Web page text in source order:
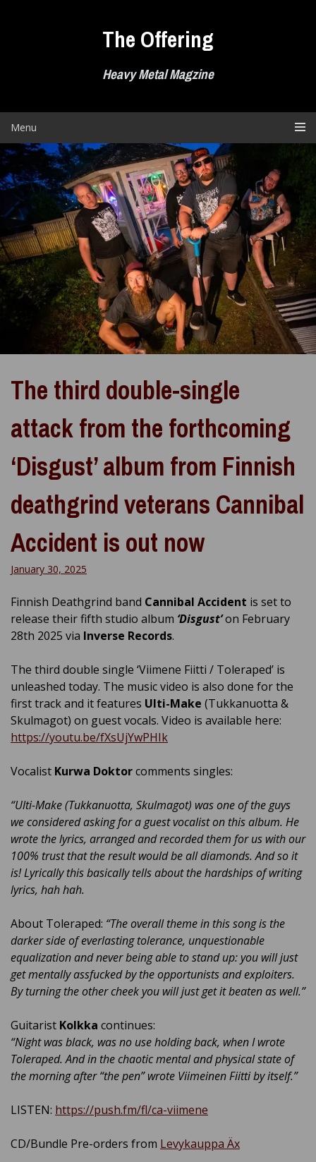
The Offering
Heavy Metal Magzine
Menu
The third double-single
attack from the forthcoming
‘Disgust’ album from Finnish
deathgrind veterans Cannibal
Accident is out now
January 30, 2025
Finnish Deathgrind band Cannibal Accident is set to
release their fifth studio album ‘Disgust’on February
28th 2025 via Inverse Records.
The third double single ‘Viimene Fiitti / Toleraped’ is
unleashed today. The music video is also done for the
first track and it features Ulti-Make (Tukkanuotta &
Skulmagot) on guest vocals. Video is available here:
https://youtu.be/fXsUjYwPHIk
Vocalist Kurwa Doktorcomments singles:
“Ulti-Make (Tukkanuotta, Skulmagot) was one of the guys
we considered asking for a guest vocalist on this album. He
wrote the lyrics, arranged and recorded them for us with our
100% trust that the result would be all diamonds. And so it
is! Lyrically this basically tells about the hardships of writing
lyrics, hah hah.
About Toleraped: “The overall theme in this song is the
darker side of everlasting tolerance, unquestionable
equalization and never being able to stand up: you will just
get mentally assfucked by the opportunists and exploiters.
By turning the other cheek you will just get it beaten as well.”
Guitarist Kolkka continues:
“Night was black, was no use holding back, when I wrote
Toleraped. And in the chaotic mental and physical state of
the morning after “the pen” wrote Viimeinen Fiitti by itself.”
LISTEN: https://push.fm/fl/ca-viimene
CD/Bundle Pre-orders from Levykauppa Äx